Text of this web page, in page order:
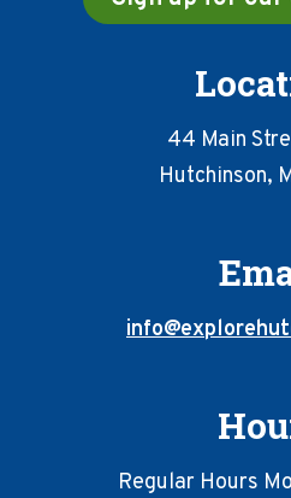
44 Main
Hutchinson,
Regular Hours